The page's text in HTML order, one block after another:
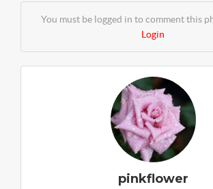
You must be logged in to comment this
Login
pinkflower